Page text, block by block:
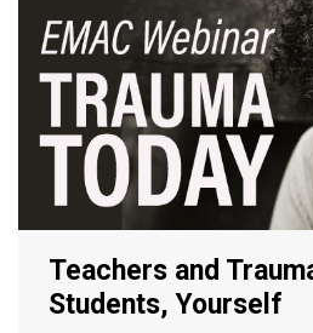
Teachers and
Students, Yourself